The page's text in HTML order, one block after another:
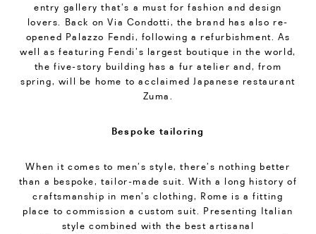
entry gallery that’s a must for fashion and design
lovers. Back on Via Condotti, the brand has also re-
opened Palazzo Fendi, following a refurbishment. As
well as featuring Fendi’s largest boutique in the world,
the five-story building has a fur atelier and, from
spring, will be home to acclaimed Japanese restaurant
Zuma.
Bespoke tailoring
When it comes to men’s style, there’s nothing better
than a bespoke, tailor-made suit. With a long history of
craftsmanship in men’s clothing, Rome is a fitting
place to commission a custom suit. Presenting Italian
style combined with the best artisanal